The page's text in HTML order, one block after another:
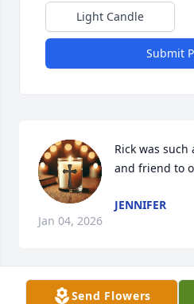
Light Candle
Submit
Rick was
and friend to
JENNIFER
Jan 04, 2026
Visits:
Send Flowers